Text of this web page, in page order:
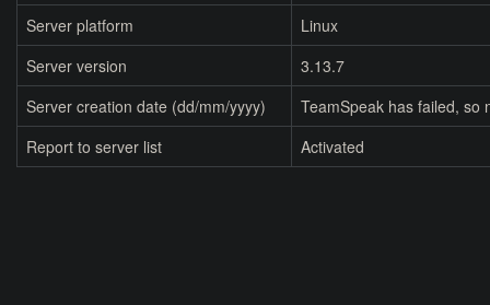
Server platform
Linux
Server version
3.13.7
Server creation date (dd/mm/yyyy)
TeamSpeak has failed, so
Report to server list
Activated